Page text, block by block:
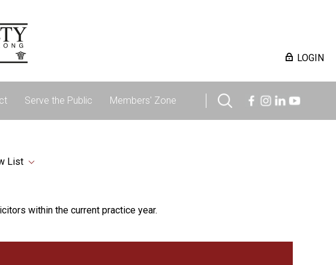
LOGIN
Serve the Public Members' Zone
List
within the current practice year.